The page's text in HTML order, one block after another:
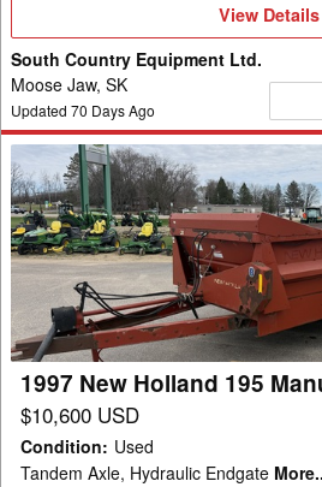
View
View Details
South Country Equipment Ltd.
Moose Jaw, SK
Updated 70 Days Ago
1997
New
Holland
195
Manure
Spreader
1997 New Holland 195
$10,600 USD
Condition: Used
Tandem Axle, Hydraulic Endgate